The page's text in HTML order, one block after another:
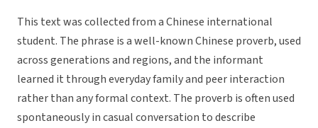
This text was collected from a Chinese international
student. The phrase is a well-known Chinese proverb, used
across generations and regions, and the informant
learned it through everyday family and peer interaction
rather than any formal context. The proverb is often used
spontaneously in casual conversation to describe